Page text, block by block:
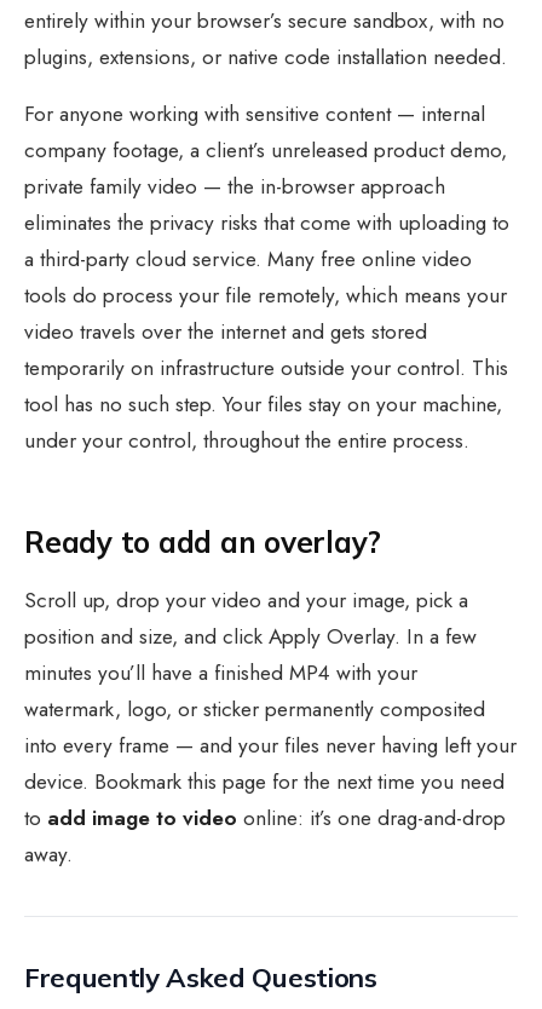
entirely within your browser’s secure sandbox, with no
plugins, extensions, or native code installation needed.
For anyone working with sensitive content — internal
company footage, a client’s unreleased product demo,
private family video — the in-browser approach
eliminates the privacy risks that come with uploading to
a third-party cloud service. Many free online video
tools do process your file remotely, which means your
video travels over the internet and gets stored
temporarily on infrastructure outside your control. This
tool has no such step. Your files stay on your machine,
under your control, throughout the entire process.
Ready to add an overlay?
Scroll up, drop your video and your image, pick a
position and size, and click Apply Overlay. In a few
minutes you’ll have a finished MP4 with your
watermark, logo, or sticker permanently composited
into every frame — and your files never having left your
device. Bookmark this page for the next time you need
to add image to video online: it’s one drag-and-drop
away.
Frequently Asked Questions